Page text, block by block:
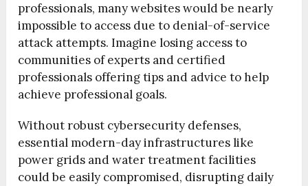
professionals, many websites would be nearly
impossible to access due to denial-of-service
attack attempts. Imagine losing access to
communities of experts and certified
professionals offering tips and advice to help
achieve professional goals.
Without robust cybersecurity defenses,
essential modern-day infrastructures like
power grids and water treatment facilities
could be easily compromised, disrupting daily